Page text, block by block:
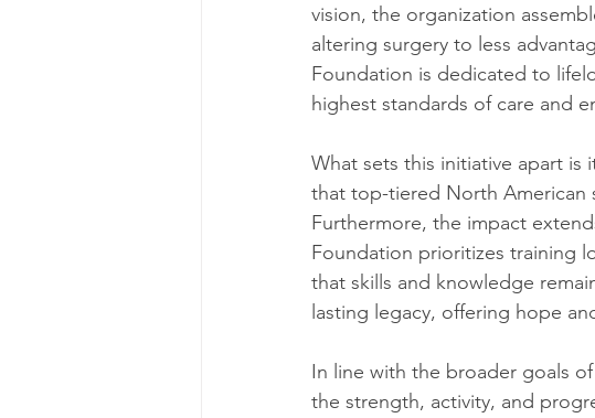
vision, the organization
altering surgery to less
Foundation is dedicated to
highest standards of care and
What sets this initiative apart is
that top-tiered North American
Furthermore, the impact
Foundation prioritizes training
that skills and knowledge
lasting legacy, offering hope
In line with the broader goals
the strength, activity, and